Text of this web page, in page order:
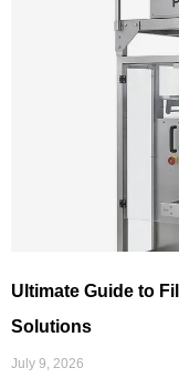
Ultimate Guide to
Solutions
July 9, 2026